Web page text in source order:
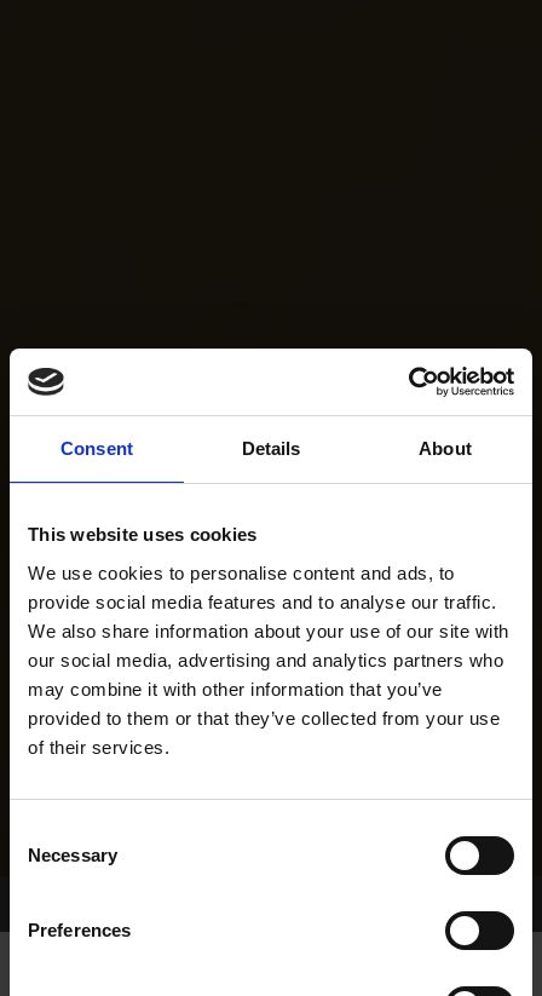
Consent Details About
This website uses cookies
We use cookies to personalise content and ads, to
provide social media features and to analyse our traffic.
We also share information about your use of our site with
our social media, advertising and analytics partners who
may combine it with other information that you’ve
provided to them or that they’ve collected from your use
of their services.
Selection
Necessary
Preferences